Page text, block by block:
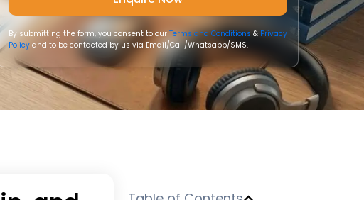
By submitting the form, you consent to ourTerms and Conditions& Privacy
Policyand to be contacted by us via Email/Call/Whatsapp/SMS.